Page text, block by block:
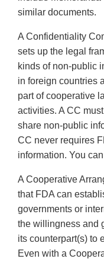
similar documents.
A Confidentiality
sets up the legal
kinds of non-public
in foreign countries
part of cooperative
activities. A CC
share non-public
CC never requires
information. You
A Cooperative
that FDA can
governments or
the willingness and
its counterpart(s) to
Even with a